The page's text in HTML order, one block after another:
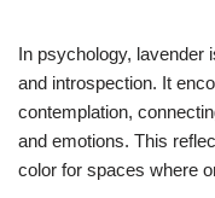
In psychology, lavender
and introspection. It
contemplation,
and emotions. This
color for spaces where